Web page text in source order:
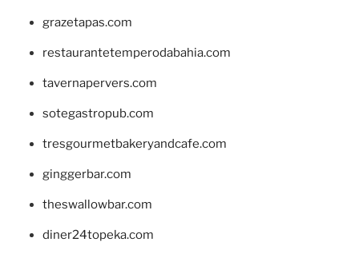
grazetapas.com
restaurantetemperodabahia.com
tavernapervers.com
sotegastropub.com
tresgourmetbakeryandcafe.com
ginggerbar.com
theswallowbar.com
diner24topeka.com